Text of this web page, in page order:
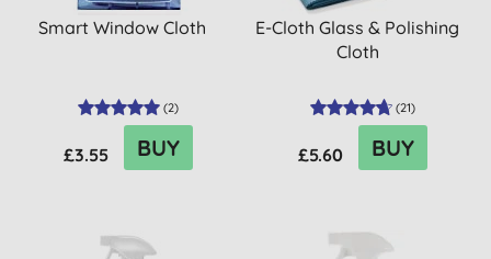
Smart Window Cloth
(2)
£3.55 BUY
E-Cloth Glass & Polishing
Cloth
(21)
£5.60 BUY